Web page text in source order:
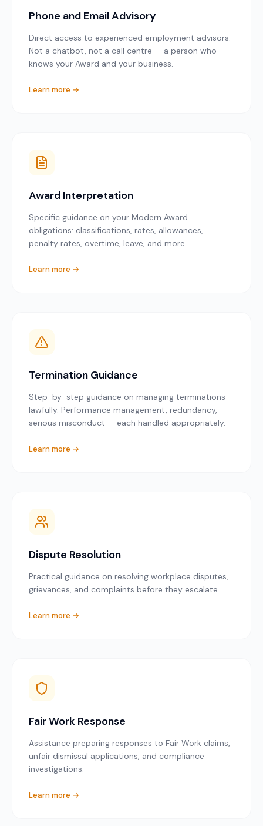
Phone and Email Advisory
Direct access to experienced employment advisors.
Not a chatbot, not a call centre — a person who
knows your Award and your business.
Learn more →
Award Interpretation
Specific guidance on your Modern Award
obligations: classifications, rates, allowances,
penalty rates, overtime, leave, and more.
Learn more →
Termination Guidance
Step-by-step guidance on managing terminations
lawfully. Performance management, redundancy,
serious misconduct — each handled appropriately.
Learn more →
Dispute Resolution
Practical guidance on resolving workplace disputes,
grievances, and complaints before they escalate.
Learn more →
Fair Work Response
Assistance preparing responses to Fair Work claims,
unfair dismissal applications, and compliance
investigations.
Learn more →